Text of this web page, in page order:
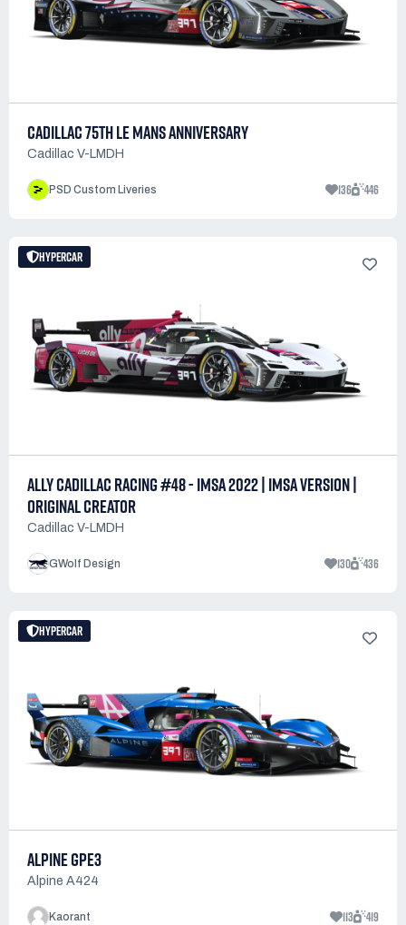
CADILLAC 75TH LE MANS ANNIVERSARY
Cadillac V-LMDH
PSD Custom Liveries 136 446
HYPERCAR
ALLY CADILLAC RACING #48 - IMSA 2022 | IMSA VERSION |
ORIGINAL CREATOR
Cadillac V-LMDH
GWolf Design 130 436
HYPERCAR
ALPINE GPE3
Alpine A424
Kaorant 113 419